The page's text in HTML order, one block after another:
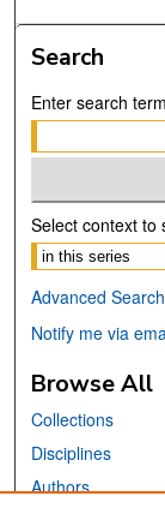
Search
Enter search
Select context to
Advanced Search
Notify me via
Browse All
Collections
Disciplines
Authors